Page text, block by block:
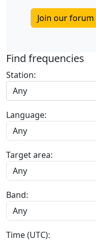
Join our forum
Find frequencies
Station:
Any
Language:
Target area:
Band:
Time (UTC):